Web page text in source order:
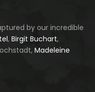
by our incredible
, Birgit Buchart,
Madeleine